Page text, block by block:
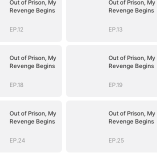
Out of Prison, My
Revenge Begins
EP.12
Out of Prison, My
Revenge Begins
EP.13
Out of Prison, My
Revenge Begins
EP.18
Out of Prison, My
Revenge Begins
EP.19
Out of Prison, My
Revenge Begins
EP.24
Out of Prison, My
Revenge Begins
EP.25